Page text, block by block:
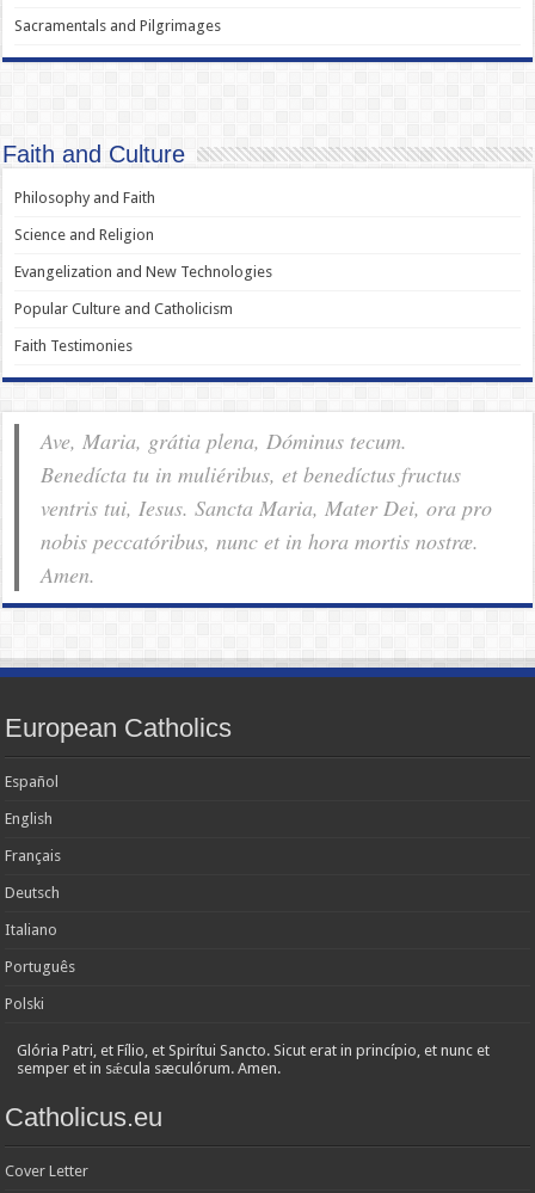
Sacramentals and Pilgrimages
Faith and Culture
Philosophy and Faith
Science and Religion
Evangelization and New Technologies
Popular Culture and Catholicism
Faith Testimonies
Ave, Maria, grátia plena, Dóminus tecum.
Benedícta tu in muliéribus, et benedíctus fructus
ventris tui, Iesus. Sancta Maria, Mater Dei, ora pro
nobis pec­ca­tóribus, nunc et in hora mortis nostræ.
Amen.
European Catholics
Español
English
Français
Deutsch
Italiano
Português
Polski
Glória Patri, et Fílio, et Spirítui Sancto. Sicut erat in princípio, et nunc et
semper et in sǽcula sæculórum. Amen.
Catholicus.eu
Cover Letter